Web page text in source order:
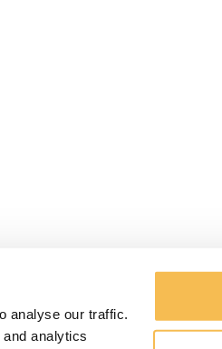
analyse our traffic.
analytics